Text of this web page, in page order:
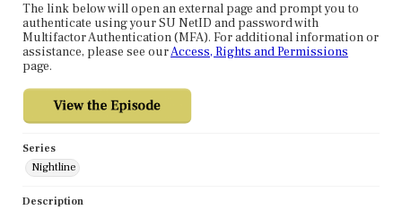
The link below will open an external page and prompt you to
authenticate using your SU NetID and password with
Multifactor Authentication (MFA). For additional information or
assistance, please see ourAccess, Rights and Permissions
page.
Series
Nightline
Description